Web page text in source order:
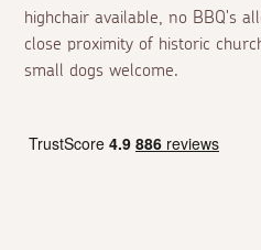
highchair available, no BBQ's
close proximity of historic
small dogs welcome.